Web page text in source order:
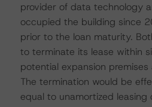
provider of data technology
occupied the building since
prior to the loan maturity.
to terminate its lease within
potential expansion
The termination would be
equal to unamortized leasing